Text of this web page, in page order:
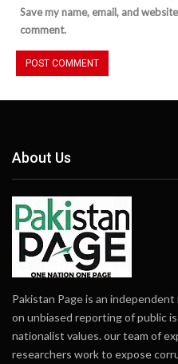
Save my name, email, and
comment.
About Us
Pakistan Page is an
on unbiased reporting of public
nationalist values. our team of
researchers work to expose